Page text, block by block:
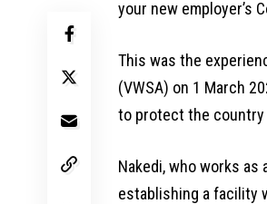
your new employer’s
This was the
(VWSA) on 1 March
to protect the country
Nakedi, who works
establishing a facility